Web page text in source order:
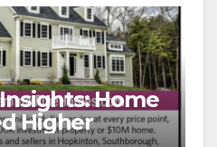
Home
Higher